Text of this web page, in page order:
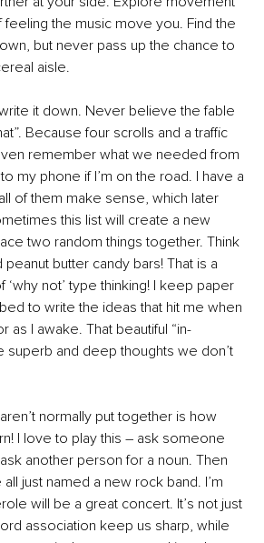
feeling the music move you. Find the
but never pass up the chance to
aisle.
it down. Never believe the fable
Because four scrolls and a traffic
remember what we needed from
my phone if I’m on the road. I have a
of them make sense, which later
this list will create a new
two random things together. Think
butter candy bars! That is a
not’ type thinking! I keep paper
to write the ideas that hit me when
as I awake. That beautiful “in-
superb and deep thoughts we don’t
normally put together is how
I love to play this – ask someone
another person for a noun. Then
just named a new rock band. I’m
will be a great concert. It’s not just
association keep us sharp, while